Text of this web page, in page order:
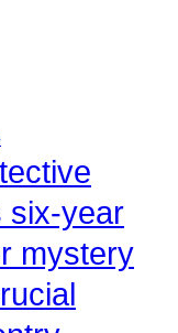
six-year
mystery